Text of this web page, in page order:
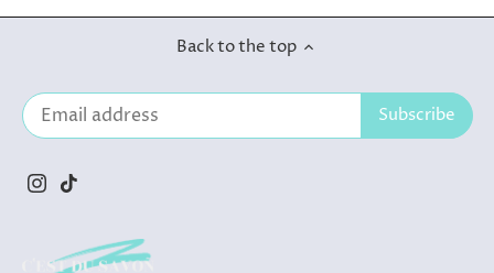
Back to the top